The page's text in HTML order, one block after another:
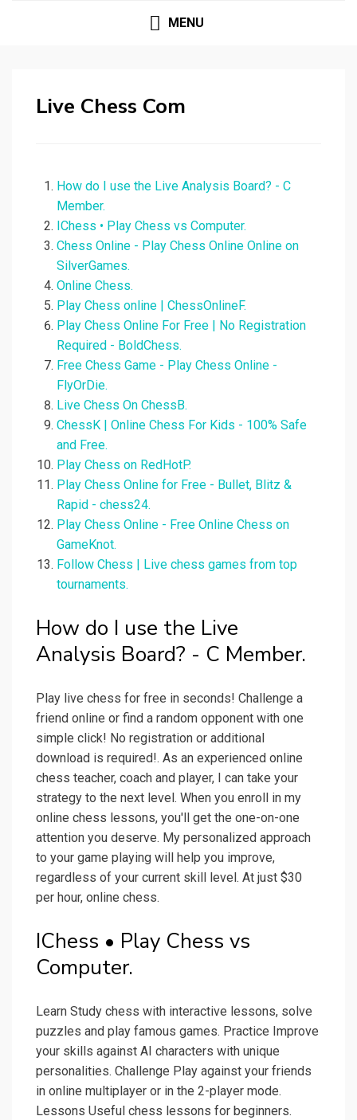
MENU
Live Chess Com
How do I use the Live Analysis Board? - C
Member.
IChess • Play Chess vs Computer.
Chess Online - Play Chess Online Online on
SilverGames.
Online Chess.
Play Chess online | ChessOnlineF.
Play Chess Online For Free | No Registration
Required - BoldChess.
Free Chess Game - Play Chess Online -
FlyOrDie.
Live Chess On ChessB.
ChessK | Online Chess For Kids - 100% Safe
and Free.
Play Chess on RedHotP.
Play Chess Online for Free - Bullet, Blitz &
Rapid - chess24.
Play Chess Online - Free Online Chess on
GameKnot.
Follow Chess | Live chess games from top
tournaments.
How do I use the Live
Analysis Board? - C Member.
Play live chess for free in seconds! Challenge a
friend online or find a random opponent with one
simple click! No registration or additional
download is required!. As an experienced online
chess teacher, coach and player, I can take your
strategy to the next level. When you enroll in my
online chess lessons, you'll get the one-on-one
attention you deserve. My personalized approach
to your game playing will help you improve,
regardless of your current skill level. At just $30
per hour, online chess.
IChess • Play Chess vs
Computer.
Learn Study chess with interactive lessons, solve
puzzles and play famous games. Practice Improve
your skills against AI characters with unique
personalities. Challenge Play against your friends
in online multiplayer or in the 2-player mode.
Lessons Useful chess lessons for beginners.